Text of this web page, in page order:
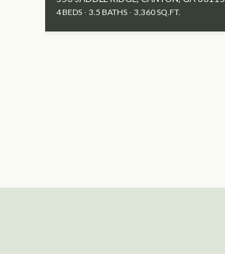
4 BEDS 3.5 BATHS 3,360 SQ.FT.